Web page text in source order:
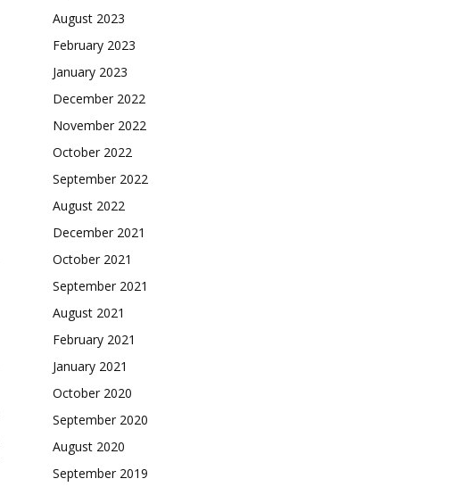
August 2023
February 2023
January 2023
December 2022
November 2022
October 2022
September 2022
August 2022
December 2021
October 2021
September 2021
August 2021
February 2021
January 2021
October 2020
September 2020
August 2020
September 2019